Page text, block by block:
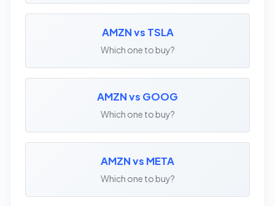
AMZN vs TSLA
Which one to buy?
AMZN vs GOOG
Which one to buy?
AMZN vs META
Which one to buy?